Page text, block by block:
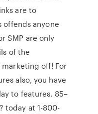
are to
offends anyone
SMP are only
of the
marketing off! For
also, you have
to features. 85–
today at 1-800-